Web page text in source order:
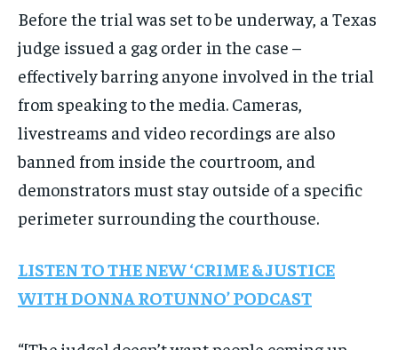
Before the trial was set to be underway, a Texas
judge issued a gag order in the case –
effectively barring anyone involved in the trial
from speaking to the media. Cameras,
livestreams and video recordings are also
banned from inside the courtroom, and
demonstrators must stay outside of a specific
perimeter surrounding the courthouse.
LISTEN TO THE NEW ‘CRIME & JUSTICE
WITH DONNA ROTUNNO’ PODCAST